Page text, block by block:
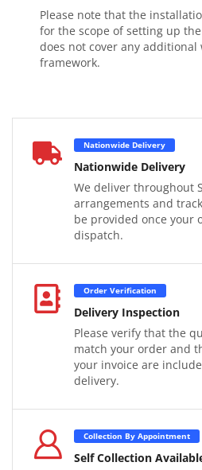
Please note that the
for the scope of setting up
does not cover any additional
framework.
Nationwide Delivery
Nationwide Delivery
We deliver throughout
arrangements and
be provided once your
dispatch.
Order Verification
Delivery Inspection
Please verify that the
match your order and
your invoice are
delivery.
Collection By Appointment
Self Collection